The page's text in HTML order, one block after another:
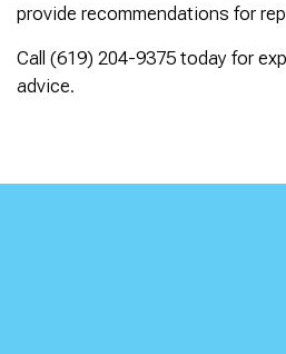
provide recommendations for
Call (619) 204-9375 today for
advice.